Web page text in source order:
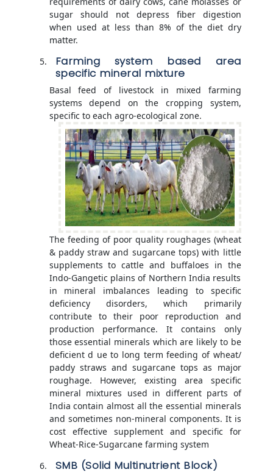
sugar should not depress fiber digestion
when used at less than 8% of the diet dry
matter.
Farming system based area
specific mineral mixture
Basal feed of livestock in mixed farming
systems depend on the cropping system,
specific to each agro-ecological zone.
The feeding of poor quality roughages (wheat
& paddy straw and sugarcane tops) with little
supplements to cattle and buffaloes in the
Indo-Gangetic plains of Northern India results
in mineral imbalances leading to specific
deficiency disorders, which primarily
contribute to their poor reproduction and
production performance. It contains only
those essential minerals which are likely to be
deficient d ue to long term feeding of wheat/
paddy straws and sugarcane tops as major
roughage. However, existing area specific
mineral mixtures used in different parts of
India contain almost all the essential minerals
and sometimes non-mineral components. It is
cost effective supplement and specific for
Wheat-Rice-Sugarcane farming system
SMB (Solid Multinutrient Block)